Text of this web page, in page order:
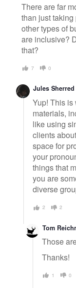
There are far
than just
other types of
are inclusive?
that?
7 0
Jules Sherred
Yup! This is
materials,
like using
clients
space for
your
things that
you are
diverse
2 2
Tom
Those
Thanks!
1 0